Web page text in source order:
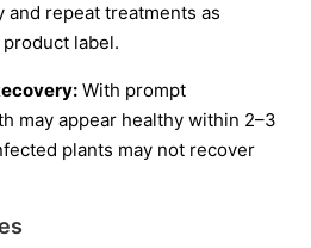
repeat treatments as
label.
With prompt
may appear healthy within 2–3
plants may not recover